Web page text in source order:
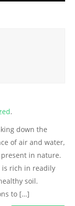
.
down the
of air and water,
in nature.
is rich in readily
soil.
to […]